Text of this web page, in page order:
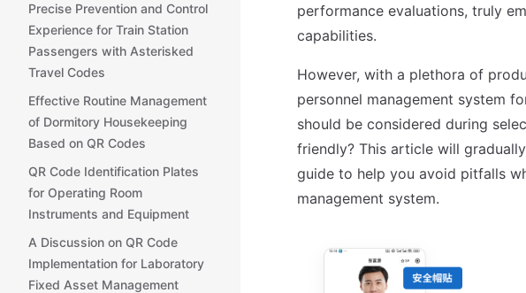
Precise Prevention and Control
Experience for Train Station
Passengers with Asterisked
Travel Codes
Effective Routine Management
of Dormitory Housekeeping
Based on QR Codes
QR Code Identification Plates
for Operating Room
Instruments and Equipment
A Discussion on QR Code
Implementation for Laboratory
Fixed Asset Management
performance evaluations, truly
capabilities.
However, with a plethora of
personnel management system
should be considered during
friendly? This article will
guide to help you avoid pitfalls
management system.